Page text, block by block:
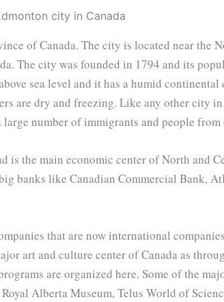
of Canada. The city is located near the
The city was founded in 1794 and its
sea level and it has a humid continental
are dry and freezing. Like any other city
number of immigrants and people
is the main economic center of North and
banks like Canadian Commercial Bank,
that are now international
art and culture center of Canada as
are organized here. Some of the
Alberta Museum, Telus World of